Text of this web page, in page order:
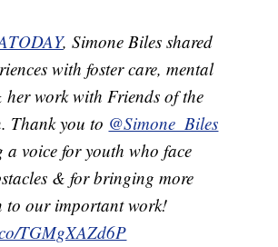
, Simone Biles shared
with foster care, mental
her work with Friends of the
Thank you to @Simone_Biles
a voice for youth who face
& for bringing more
to our important work!
TGMgXAZd6P